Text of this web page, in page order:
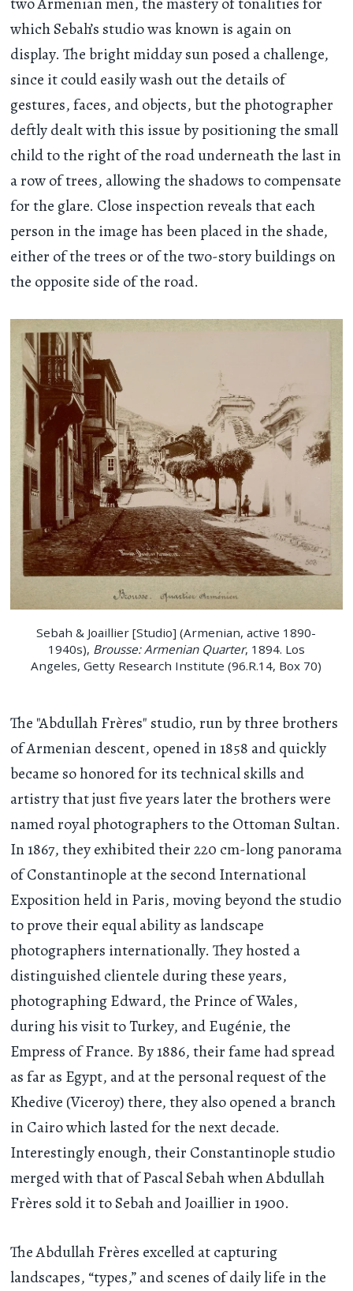
which Sebah’s studio was known is again on
display. The bright midday sun posed a challenge,
since it could easily wash out the details of
gestures, faces, and objects, but the photographer
deftly dealt with this issue by positioning the small
child to the right of the road underneath the last in
a row of trees, allowing the shadows to compensate
for the glare. Close inspection reveals that each
person in the image has been placed in the shade,
either of the trees or of the two-story buildings on
the opposite side of the road.
Sebah & Joaillier [Studio] (Armenian, active 1890-
1940s), Brousse: Armenian Quarter, 1894. Los
Angeles, Getty Research Institute (96.R.14, Box 70)
The "Abdullah Frères" studio, run by three brothers
of Armenian descent, opened in 1858 and quickly
became so honored for its technical skills and
artistry that just five years later the brothers were
named royal photographers to the Ottoman Sultan.
In 1867, they exhibited their 220 cm-long panorama
of Constantinople at the second International
Exposition held in Paris, moving beyond the studio
to prove their equal ability as landscape
photographers internationally. They hosted a
distinguished clientele during these years,
photographing Edward, the Prince of Wales,
during his visit to Turkey, and Eugénie, the
Empress of France. By 1886, their fame had spread
as far as Egypt, and at the personal request of the
Khedive (Viceroy) there, they also opened a branch
in Cairo which lasted for the next decade.
Interestingly enough, their Constantinople studio
merged with that of Pascal Sebah when Abdullah
Frères sold it to Sebah and Joaillier in 1900.
The Abdullah Frères excelled at capturing
landscapes, “types,” and scenes of daily life in the